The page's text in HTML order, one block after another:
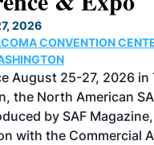
2026
CONVENTION
August 25-27, 2026 in
the North American
by SAF
with the Commercial